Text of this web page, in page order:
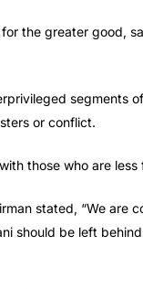
the greater good,
segments
or conflict.
those who are less
stated, “We are
should be left